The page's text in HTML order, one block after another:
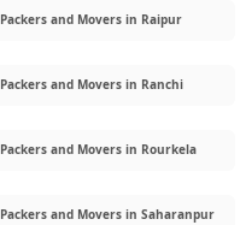
Packers and Movers in Raipur
Packers and Movers in Ranchi
Packers and Movers in Rourkela
Packers and Movers in Saharanpur